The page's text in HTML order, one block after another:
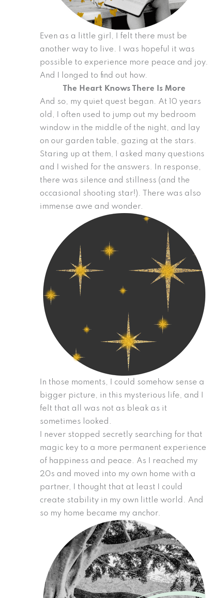
Even as a little girl, I felt there must be
another way to live. I was hopeful it was
possible to experience more peace and joy.
And I longed to find out how.
The Heart Knows There Is More
And so, my quiet quest began. At 10 years
old, I often used to jump out my bedroom
window in the middle of the night, and lay
on our garden table, gazing at the stars.
Staring up at them, I asked many questions
and I wished for the answers. In response,
there was silence and stillness (and the
occasional shooting star!). There was also
immense awe and wonder.
In those moments, I could somehow sense a
bigger picture, in this mysterious life, and I
felt that all was not as bleak as it
sometimes looked.
I never stopped secretly searching for that
magic key to a more permanent experience
of happiness and peace. As I reached my
20s and moved into my own home with a
partner, I thought that at least I could
create stability in my own little world. And
so my home became my anchor.